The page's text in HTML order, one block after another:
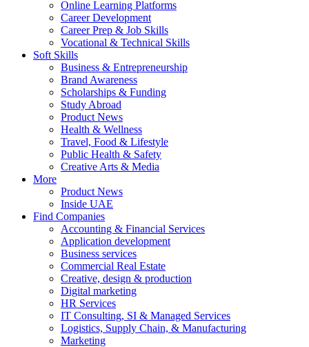
Online Learning Platforms
Career Development
Career Prep & Job Skills
Vocational & Technical Skills
Soft Skills
Business & Entrepreneurship
Brand Awareness
Scholarships & Funding
Study Abroad
Product News
Health & Wellness
Travel, Food & Lifestyle
Public Health & Safety
Creative Arts & Media
More
Product News
Inside UAE
Find Companies
Accounting & Financial Services
Application development
Business services
Commercial Real Estate
Creative, design & production
Digital marketing
HR Services
IT Consulting, SI & Managed Services
Logistics, Supply Chain, & Manufacturing
Marketing